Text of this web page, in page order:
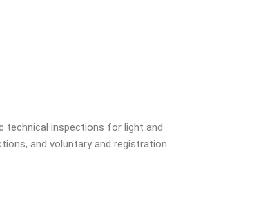
technical inspections for light and
and voluntary and registration